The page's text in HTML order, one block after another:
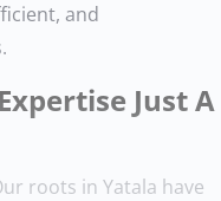
and
Just A
roots in Yatala have